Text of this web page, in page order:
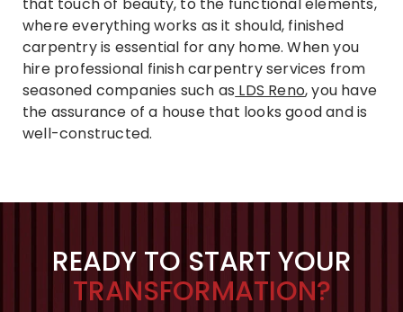
where everything works as it should, finished
carpentry is essential for any home. When you
hire professional finish carpentry services from
seasoned companies such as LDS Reno, you have
the assurance of a house that looks good and is
well-constructed.
READY TO START YOUR
TRANSFORMATION?